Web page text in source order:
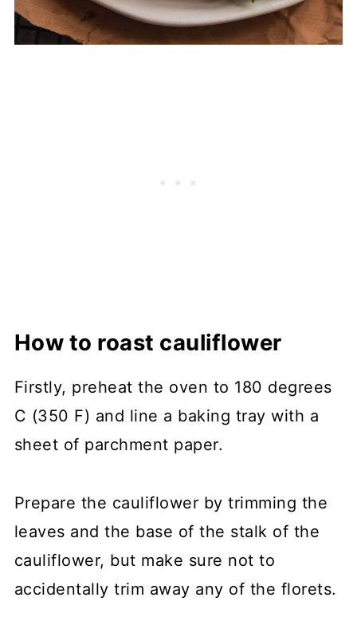
How to roast cauliflower
Firstly, preheat the oven to 180 degrees
C (350 F) and line a baking tray with a
sheet of parchment paper.
Prepare the cauliflower by trimming the
leaves and the base of the stalk of the
cauliflower, but make sure not to
accidentally trim away any of the florets.